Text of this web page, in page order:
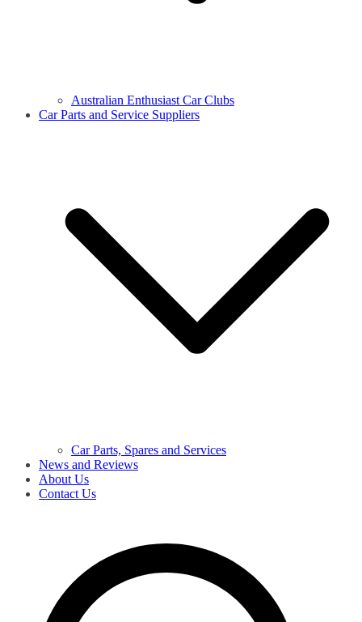
Australian Enthusiast Car Clubs
Car Parts and Service Suppliers
Car Parts, Spares and Services
News and Reviews
About Us
Contact Us